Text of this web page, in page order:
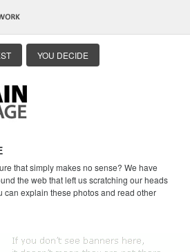
YOU DECIDE
that simply makes no sense? We have
the web that left us scratching our heads
can explain these photos and read other